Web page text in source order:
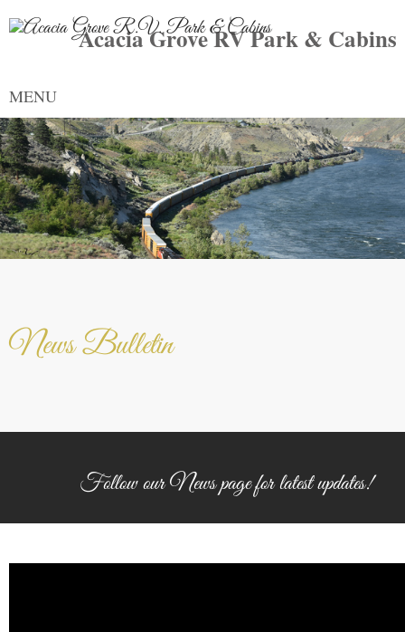
Acacia Grove RV Park & Cabins
MENU
News Bulletin
Follow our News page for latest updates!